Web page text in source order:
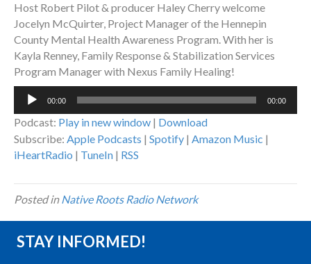
Host Robert Pilot & producer Haley Cherry welcome
Jocelyn McQuirter, Project Manager of the Hennepin
County Mental Health Awareness Program. With her is
Kayla Renney, Family Response & Stabilization Services
Program Manager with Nexus Family Healing!
Audio
00:00 00:00
Podcast: Play in new window | Download
Subscribe: Apple Podcasts | Spotify | Amazon Music |
iHeartRadio | TuneIn | RSS
Posted inNative Roots Radio Network
STAY INFORMED!